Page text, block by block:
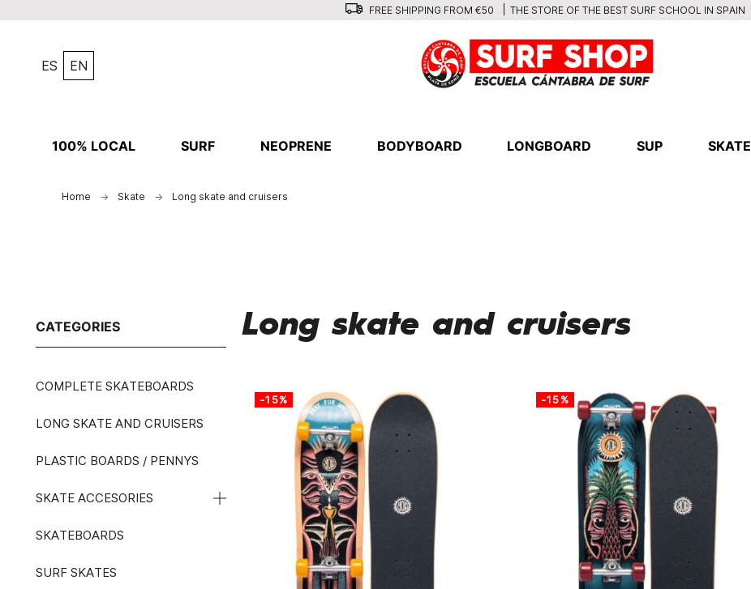
FREE SHIPPING FROM €50 THE STORE OF THE BEST SURF SCHOOL IN SPAIN
ES EN
100% LOCAL SURF NEOPRENE BODYBOARD LONGBOARD SUP SKATE
Home Skate Long skate and cruisers
CATEGORIES
COMPLETE SKATEBOARDS
LONG SKATE AND CRUISERS
PLASTIC BOARDS / PENNYS
SKATE ACCESORIES
SKATEBOARDS
SURF SKATES
Long skate and cruisers
-15% -15%